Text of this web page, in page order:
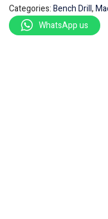
Categories:Bench Drill,
WhatsApp us